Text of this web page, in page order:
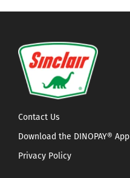
Contact Us
Download the DINOPAY® App
Privacy Policy